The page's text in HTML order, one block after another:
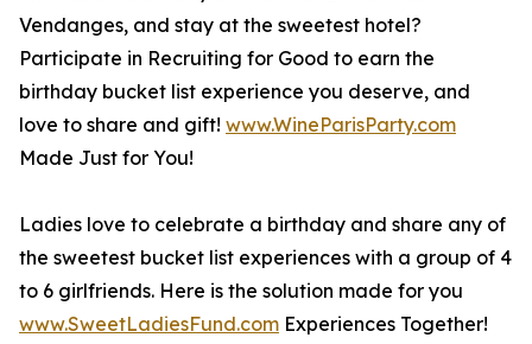
Vendanges, and stay at the sweetest hotel?
Participate in Recruiting for Good to earn the
birthday bucket list experience you deserve, and
love to share and gift! www.WineParisParty.com
Made Just for You!
Ladies love to celebrate a birthday and share any of
the sweetest bucket list experiences with a group of 4
to 6 girlfriends. Here is the solution made for you
www.SweetLadiesFund.com Experiences Together!